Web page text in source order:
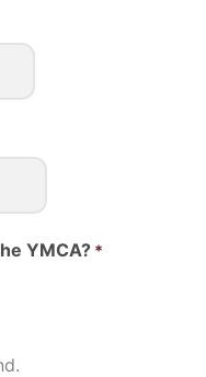
YMCA?